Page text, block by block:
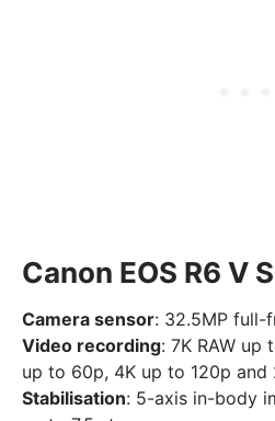
Canon EOS R6 V
Camera sensor: 32.5MP full-
Video recording: 7K RAW up
up to 60p, 4K up to 120p and
Stabilisation: 5-axis in-body